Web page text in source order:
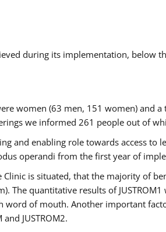
during its implementation,
women (63 men, 151 women) and
we informed 261 people out of
and enabling role towards access to
operandi from the first year of
is situated, that the majority of
The quantitative results of
of mouth. Another important
JUSTROM2.